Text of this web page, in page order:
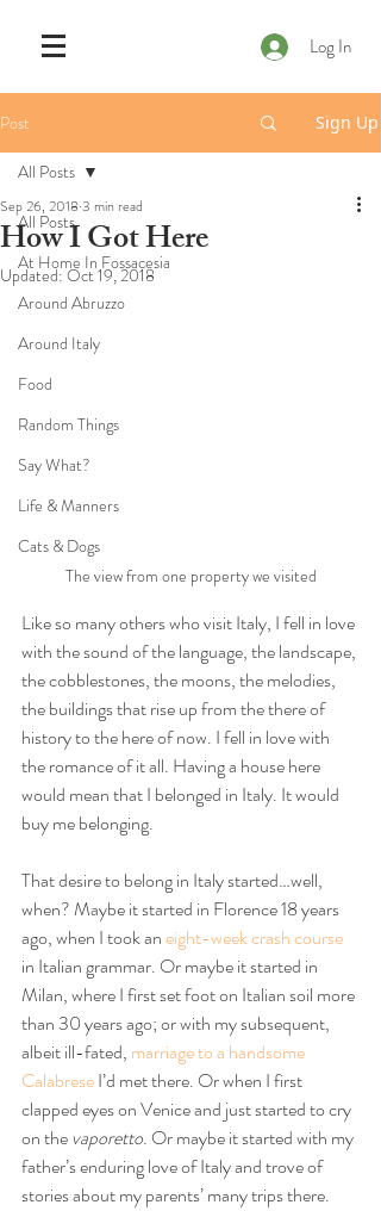
Log In
Post Sign Up
All Posts
At Home In Fossacesia
Around Abruzzo
Around Italy
Food
Random Things
Say What?
Life & Manners
Cats & Dogs
All Posts
How I Got Here
Sep 26, 2018 3 min read
Updated:Oct 19, 2018
The view from one property we visited
Like so many others who visit Italy, I fell in love
with the sound of the language, the landscape,
the cobblestones, the moons, the melodies,
the buildings that rise up from the there of
history to the here of now. I fell in love with
the romance of it all. Having a house here
would mean that I belonged in Italy. It would
buy me belonging.
That desire to belong in Italy started…well,
when? Maybe it started in Florence 18 years
ago, when I took an eight-week crash course
in Italian grammar. Or maybe it started in
Milan, where I first set foot on Italian soil more
than 30 years ago; or with my subsequent,
albeit ill-fated, marriage to a handsome
Calabrese I’d met there. Or when I first
clapped eyes on Venice and just started to cry
on the vaporetto. Or maybe it started with my
father’s enduring love of Italy and trove of
stories about my parents’ many trips there.